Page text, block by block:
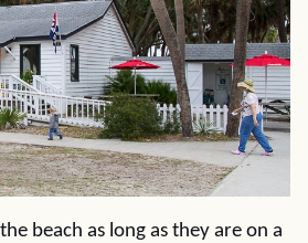
beach as long as they are on a